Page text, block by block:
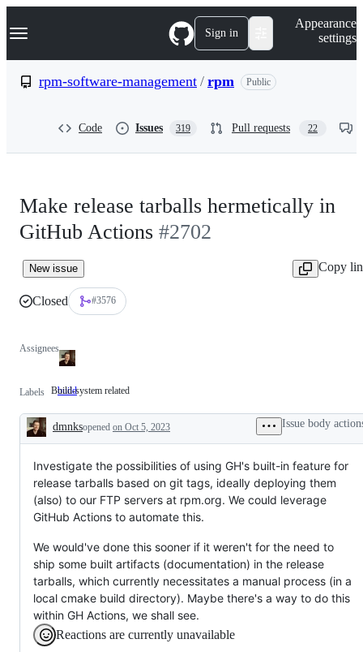
k
p
Navigation Menu Sign in
Appearance
settings
rpm-software-management / rpm Public
Code Issues 319 Pull requests 22
Make release tarballs hermetically in
GitHub Actions #2702
New issue Copy
Closed #3576
Assignees
Labels build Build-
related
Build-system related
Description
dmnksopened on Oct 5, 2023 Issue body
Investigate the possibilities of using GH's built-in feature for
release tarballs based on git tags, ideally deploying them
(also) to our FTP servers at rpm.org. We could leverage
GitHub Actions to automate this.
We would've done this sooner if it weren't for the need to
ship some built artifacts (documentation) in the release
tarballs, which currently necessitates a manual process (in a
local cmake build directory). Maybe there's a way to do this
within GH Actions, we shall see.
Reactions are currently unavailable